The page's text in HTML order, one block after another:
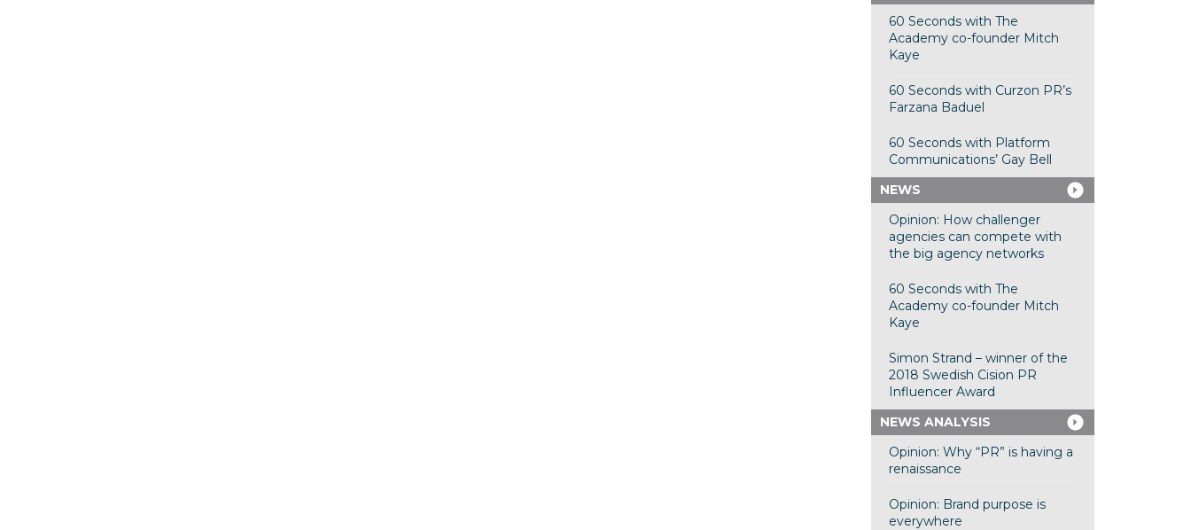
60 Seconds with The
Academy co-founder Mitch
Kaye
60 Seconds with Curzon PR’s
Farzana Baduel
60 Seconds with Platform
Communications’ Gay Bell
NEWS
Opinion: How challenger
agencies can compete with
the big agency networks
60 Seconds with The
Academy co-founder Mitch
Kaye
Simon Strand – winner of the
2018 Swedish Cision PR
Influencer Award
NEWS ANALYSIS
Opinion: Why “PR” is having a
renaissance
Opinion: Brand purpose is
everywhere